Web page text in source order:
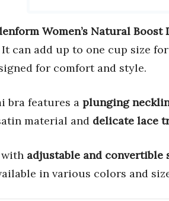
Women’s Natural Boost
can add up to one cup size
for comfort and style.
bra features a plunging
material and delicate lace
adjustable and convertible
in various colors and